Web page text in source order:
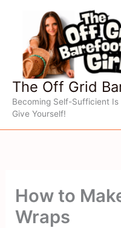
content
The Off Grid
Becoming Self-Sufficient Is
Give Yourself!
How to
Wraps